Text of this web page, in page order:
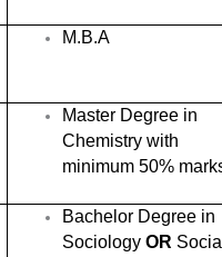
M.B.A
Master Degree in
Chemistry with
minimum 50%
Bachelor Degree in
Sociology OR